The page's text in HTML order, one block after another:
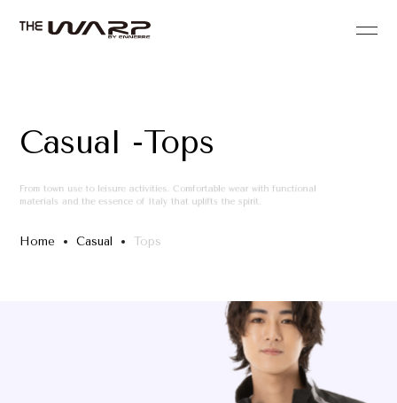
Casual -Tops
From town use to leisure activities. Comfortable wear with functional
materials and the essence of Italy that uplifts the spirit.
Home Casual Tops